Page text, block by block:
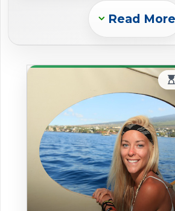
Expand_more Read More
hourglass_top